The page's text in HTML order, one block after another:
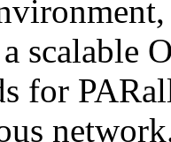
scalable
for